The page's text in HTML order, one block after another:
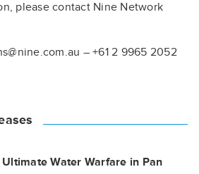
please contact Nine Network
– +61 2 9965 2052
Ultimate Water Warfare in Pan